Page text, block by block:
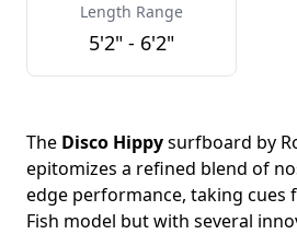
Length Range
5'2" - 6'2"
The Disco Hippysurfboard by
epitomizes a refined blend of
edge performance, taking cues
Fish model but with several